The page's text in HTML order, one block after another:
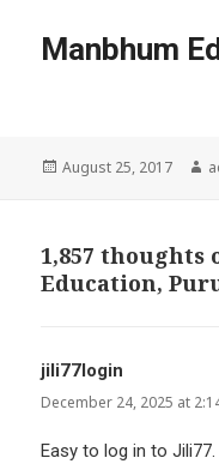
Manbhum
Posted
August 25, 2017
1,857 thoughts
Education,
jili77login
December 24, 2025 at
Easy to log in to